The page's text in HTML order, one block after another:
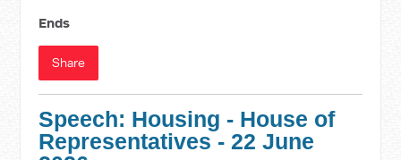
Ends
Share
Speech: Housing - House of
Representatives - 22 June